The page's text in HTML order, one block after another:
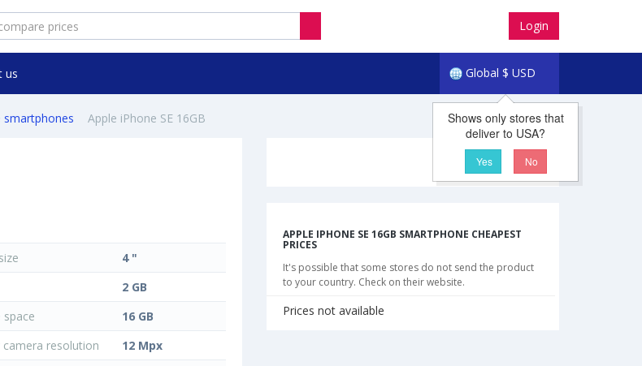
Login
Global $ USD
us
Shows only stores that
deliver to USA?
Yes No
smartphones Apple iPhone SE 16GB
4 "
2 GB
space
16 GB
camera resolution
12 Mpx
APPLE IPHONE SE 16GB SMARTPHONE CHEAPEST
PRICES
It's possible that some stores do not send the product
to your country. Check on their website.
Prices not available